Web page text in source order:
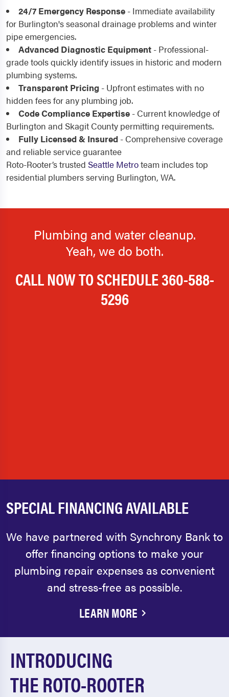
24/7 Emergency Response - Immediate availability
for Burlington's seasonal drainage problems and winter
pipe emergencies.
Advanced Diagnostic Equipment - Professional-
grade tools quickly identify issues in historic and modern
plumbing systems.
Transparent Pricing - Upfront estimates with no
hidden fees for any plumbing job.
Code Compliance Expertise - Current knowledge of
Burlington and Skagit County permitting requirements.
Fully Licensed & Insured - Comprehensive coverage
and reliable service guarantee
Roto-Rooter’s trusted Seattle Metroteam includes top
residential plumbers serving Burlington, WA.
Plumbing and water cleanup.
Yeah, we do both.
CALL NOW TO SCHEDULE360-588-
5296
SPECIAL FINANCING AVAILABLE
We have partnered with Synchrony Bank to
offer financing options to make your
plumbing repair expenses as convenient
and stress-free as possible.
LEARN MORE
INTRODUCING
THE ROTO-ROOTER